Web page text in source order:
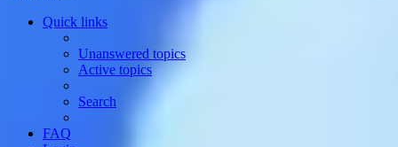
Quick links
Unanswered topics
Active topics
Search
FAQ